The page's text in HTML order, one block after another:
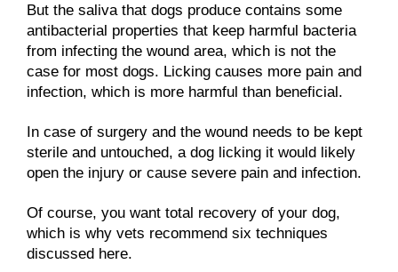
But the saliva that dogs produce contains some
antibacterial properties that keep harmful bacteria
from infecting the wound area, which is not the
case for most dogs. Licking causes more pain and
infection, which is more harmful than beneficial.
In case of surgery and the wound needs to be kept
sterile and untouched, a dog licking it would likely
open the injury or cause severe pain and infection.
Of course, you want total recovery of your dog,
which is why vets recommend six techniques
discussed here.